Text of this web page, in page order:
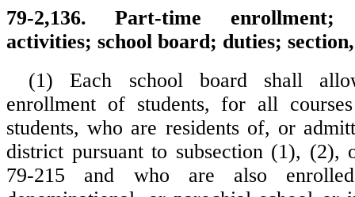
79-2,136. Part-time enrollment;
activities; school board; duties;
(1) Each school board shall
enrollment of students, for all
students, who are residents of, or
district pursuant to subsection (1), (2),
79-215 and who are also